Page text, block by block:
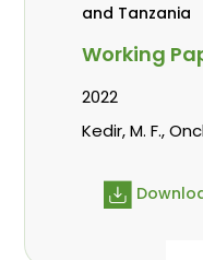
and Tanzania
Working
2022
Kedir, M. F.,